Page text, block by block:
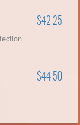
$42.25
$44.50